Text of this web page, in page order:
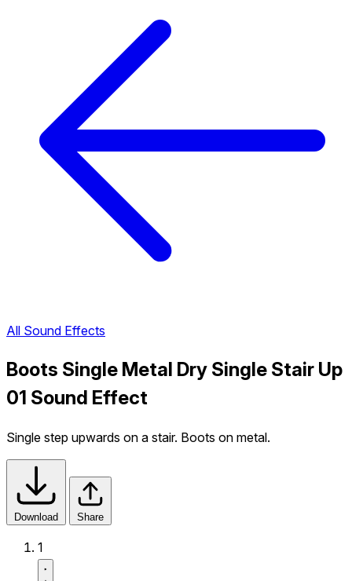
All Sound Effects
Boots Single Metal Dry Single Stair Up
01 Sound Effect
Single step upwards on a stair. Boots on metal.
Download Share
1